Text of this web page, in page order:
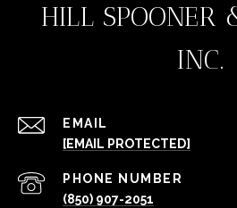
HILL SPOONER
INC.
EMAIL
[EMAIL PROTECTED]
PHONE NUMBER
(850) 907-2051